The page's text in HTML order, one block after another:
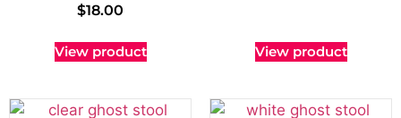
$18.00
View product View product